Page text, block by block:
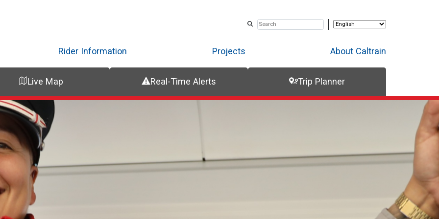
content
Rider Information Projects About Caltrain
Live Map Real-Time Alerts Trip Planner